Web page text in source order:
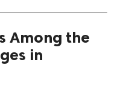
Among the
in